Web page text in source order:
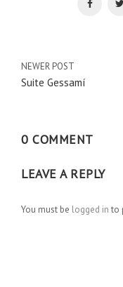
NEWER POST
Suite Gessamí
0 COMMENT
LEAVE A REPLY
You must be logged in to